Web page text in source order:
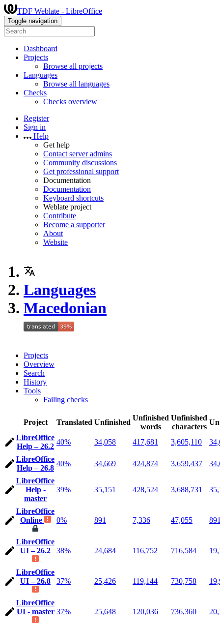
TDF Weblate - LibreOffice
Toggle navigation
Dashboard
Projects
Browse all projects
Languages
Browse all languages
Checks
Checks overview
Register
Sign in
Help
Get help
Contact server admins
Community discussions
Get professional support
Documentation
Documentation
Keyboard shortcuts
Weblate project
Contribute
Become a supporter
About
Website
Languages
Macedonian
Projects
Overview
Search
History
Tools
Failing checks
Project Translated Unfinished
Unfinished
words
Unfinished
characters
LibreOffice
Help – 26.2
40% 34,058 417,681 3,605,110
LibreOffice
Help – 26.8
40% 34,669 424,874 3,659,437
LibreOffice
Help -
master
39% 35,151 428,524 3,688,731
LibreOffice
Online
0% 891 7,336 47,055
LibreOffice
UI – 26.2
38% 24,684 116,752 716,584
LibreOffice
UI – 26.8
37% 25,426 119,144 730,758
LibreOffice
UI - master 37% 25,648 120,036 736,360